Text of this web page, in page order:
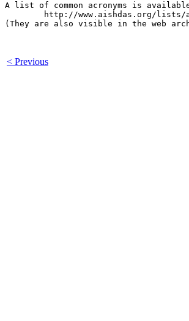
A list of common acronyms is
http://www.aishdas.org/
(They are also visible in the web
< Previous